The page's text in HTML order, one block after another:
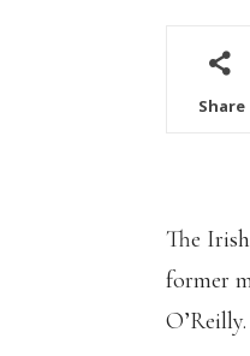
Share
The
former
O’Reilly.